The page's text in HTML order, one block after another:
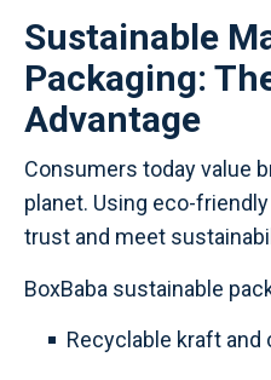
Sustainable
Packaging:
Advantage
Consumers today value
planet. Using eco-
trust and meet
BoxBaba sustainable
Recyclable kraft